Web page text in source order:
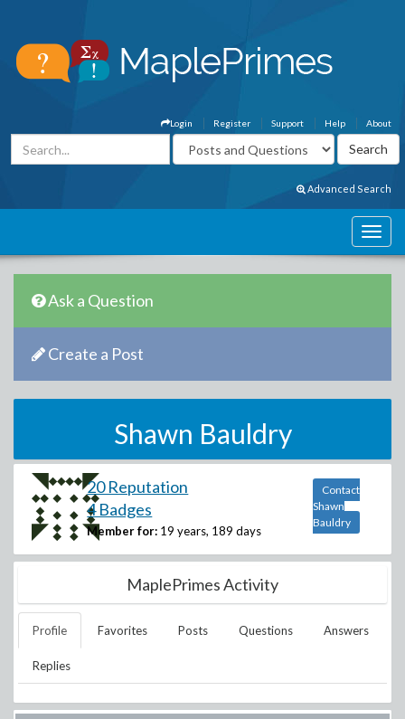
About
Help
Support
Register
Login
Advanced Search
Ask a Question
Create a Post
Shawn Bauldry
20 Reputation
4 Badges
Member for: 19 years, 189 days
Contact
Shawn
Bauldry
MaplePrimes Activity
Profile Favorites Posts Questions Answers
Replies